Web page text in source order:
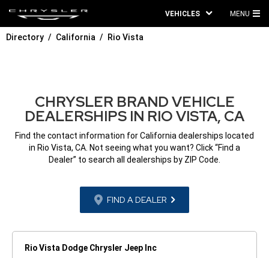
VEHICLES MENU
Directory California Rio Vista
CHRYSLER BRAND VEHICLE
DEALERSHIPS IN RIO VISTA, CA
Find the contact information for California dealerships located
in Rio Vista, CA. Not seeing what you want? Click “Find a
Dealer” to search all dealerships by ZIP Code.
FIND A DEALER
Rio Vista Dodge Chrysler Jeep Inc